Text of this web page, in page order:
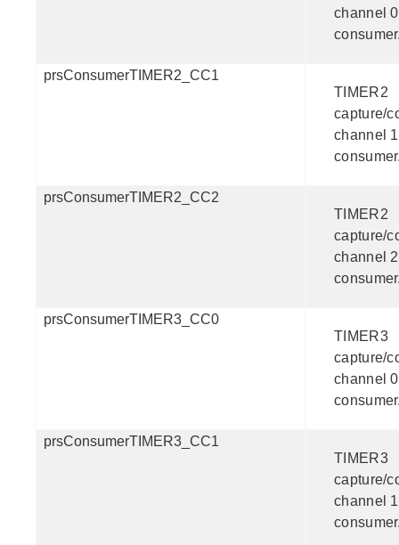
channel 0
prsConsumerTIMER2_CC1
TIMER2
capture/
channel 1
prsConsumerTIMER2_CC2
TIMER2
capture/
channel 2
prsConsumerTIMER3_CC0
TIMER3
capture/
channel 0
prsConsumerTIMER3_CC1
TIMER3
capture/
channel 1